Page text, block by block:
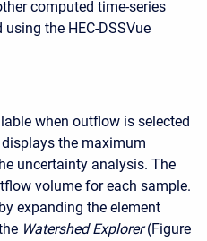
computed time-series
the HEC-DSSVue
when outflow is selected
the maximum
uncertainty analysis. The
volume for each sample.
expanding the element
Watershed Explorer (Figure